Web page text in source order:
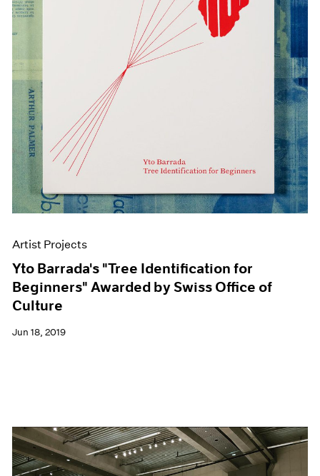
Artist Projects
Yto Barrada's "Tree Identification for
Beginners" Awarded by Swiss Office of
Culture
Jun 18, 2019